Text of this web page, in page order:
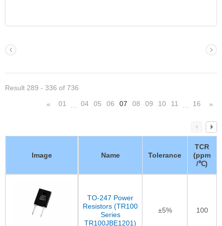
Result 289 - 336 of 736
« 01 … 04 05 06 07 08 09 10 11 … 16 »
Image Name Tolerance
TCR
(ppm
/℃)
TO-247 Power
Resistors (TR100
Series
TR100JBE1201)
±5% 100